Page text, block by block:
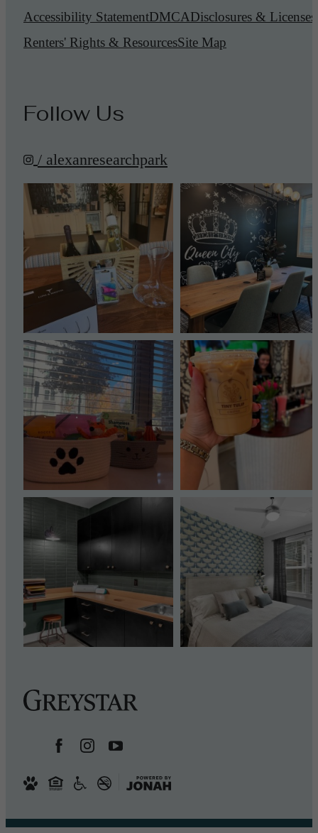
Accessibility StatementDMCADisclosures & Licenses
Renters' Rights & ResourcesSite Map
Follow Us
/ alexanresearchpark